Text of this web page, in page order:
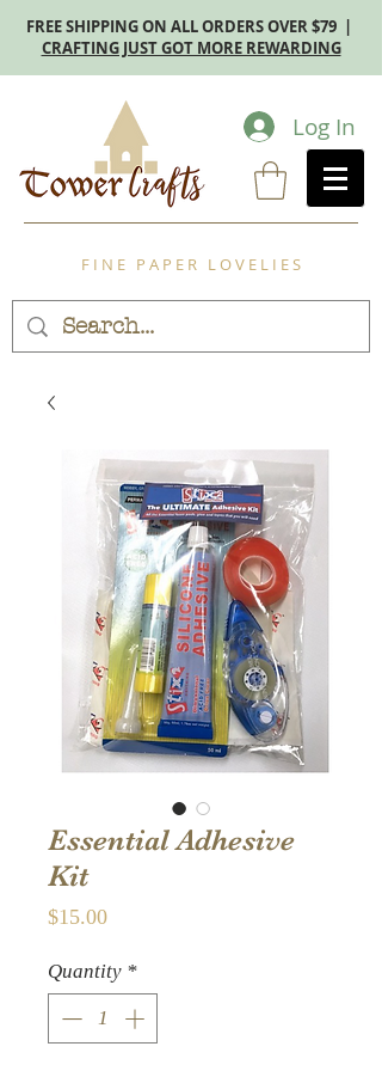
FREE SHIPPING ON ALL ORDERS OVER $79 |
CRAFTING JUST GOT MORE REWARDING
Log In
F I N E P A P E R L O V E L I E S
Essential Adhesive
Kit
$15.00Price
Quantity *